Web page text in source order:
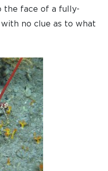
the face of a fully-
no clue as to what